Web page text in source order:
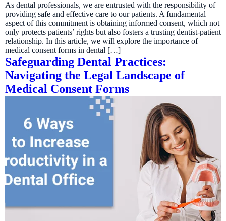
As dental professionals, we are entrusted with the responsibility of
providing safe and effective care to our patients. A fundamental
aspect of this commitment is obtaining informed consent, which not
only protects patients’ rights but also fosters a trusting dentist-patient
relationship. In this article, we will explore the importance of
medical consent forms in dental […]
Safeguarding Dental Practices:
Navigating the Legal Landscape of
Medical Consent Forms